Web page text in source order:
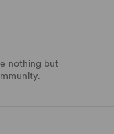
nothing but